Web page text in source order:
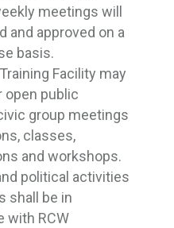
meetings will
and approved on a
basis.
Facility may
open public
group meetings
classes,
and workshops.
political activities
shall be in
with RCW